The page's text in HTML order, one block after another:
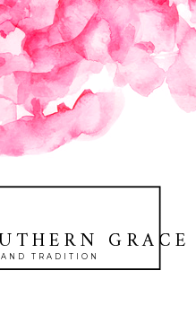
GRACE
TRADITION